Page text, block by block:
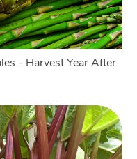
- Harvest Year After